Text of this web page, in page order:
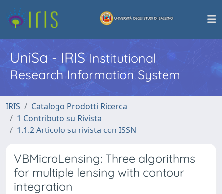
UniSa - IRISInstitutional
Research Information System
IRIS
Catalogo Prodotti Ricerca
1 Contributo su Rivista
1.1.2 Articolo su rivista con ISSN
VBMicroLensing: Three algorithms
for multiple lensing with contour
integration